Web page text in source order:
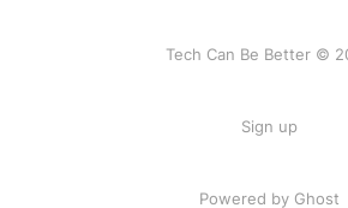
Tech Can Be Better ©
Sign up
Powered by Ghost